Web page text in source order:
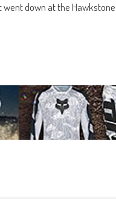
down at the